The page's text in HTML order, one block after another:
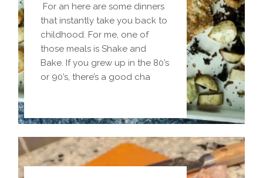
For an here are some dinners
that instantly take you back to
childhood. For me, one of
those meals is Shake and
Bake. If you grew up in the 80’s
or 90’s, there’s a good cha